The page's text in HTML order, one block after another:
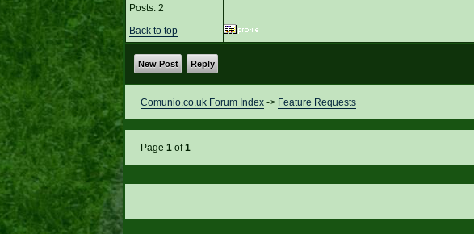
Posts: 2
Back to top
New Post Reply
Comunio.co.uk Forum Index-> Feature Requests
Page 1of1